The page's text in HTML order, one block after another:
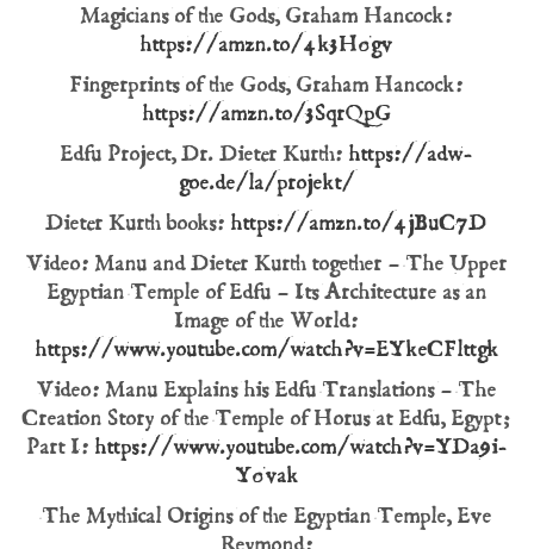
Magicians of the Gods, Graham Hancock:
https://amzn.to/4k3H0gv
Fingerprints of the Gods, Graham Hancock:
https://amzn.to/3SqrQpG
Edfu Project, Dr. Dieter Kurth: https://adw-
goe.de/la/projekt/
Dieter Kurth books: https://amzn.to/4jBuC7D
Video: Manu and Dieter Kurth together – The Upper
Egyptian Temple of Edfu – Its Architecture as an
Image of the World:
https://www.youtube.com/watch?v=EYkeCFlttgk
Video: Manu Explains his Edfu Translations – The
Creation Story of the Temple of Horus at Edfu, Egypt;
Part I: https://www.youtube.com/watch?v=YDa9i-
Y0vak
The Mythical Origins of the Egyptian Temple, Eve